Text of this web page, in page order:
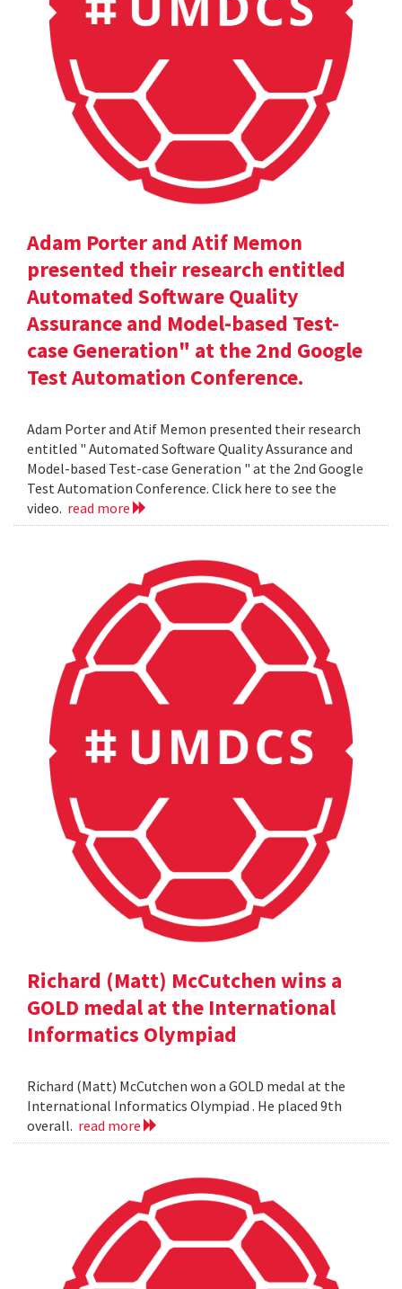
Adam Porter and Atif Memon
presented their research entitled
Automated Software Quality
Assurance and Model-based Test-
case Generation" at the 2nd Google
Test Automation Conference.
Adam Porter and Atif Memon presented their research
entitled " Automated Software Quality Assurance and
Model-based Test-case Generation " at the 2nd Google
Test Automation Conference. Click here to see the
video. read more
Richard (Matt) McCutchen wins a
GOLD medal at the International
Informatics Olympiad
Richard (Matt) McCutchen won a GOLD medal at the
International Informatics Olympiad . He placed 9th
overall. read more